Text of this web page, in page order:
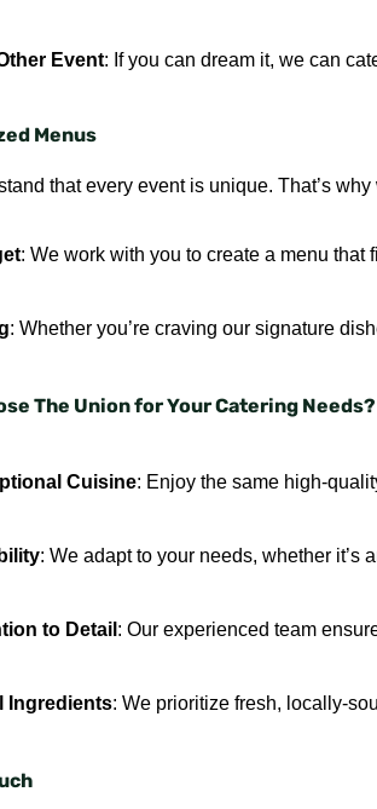
Event: If you can dream it, we can
Menus
that every event is unique. That’s
: We work with you to create a menu
: Whether you’re craving our signature
The Union for Your Catering Needs?
Cuisine: Enjoy the same high-
: We adapt to your needs, whether it’s
to Detail : Our experienced team
Ingredients: We prioritize fresh, locally-